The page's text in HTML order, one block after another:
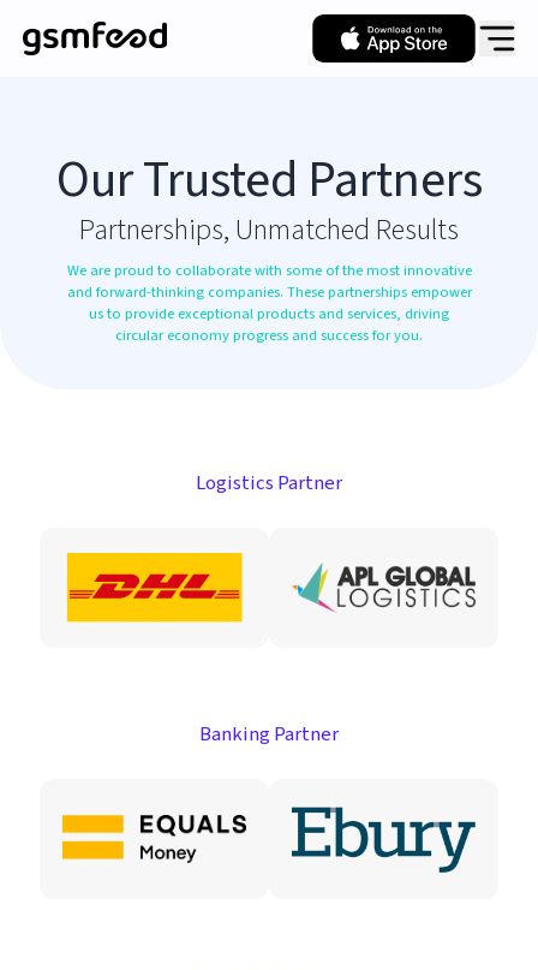
Our Trusted Partners
Partnerships, Unmatched Results
We are proud to collaborate with some of the most innovative
and forward-thinking companies. These partnerships empower
us to provide exceptional products and services, driving
circular economy progress and success for you.
Logistics Partner
Banking Partner